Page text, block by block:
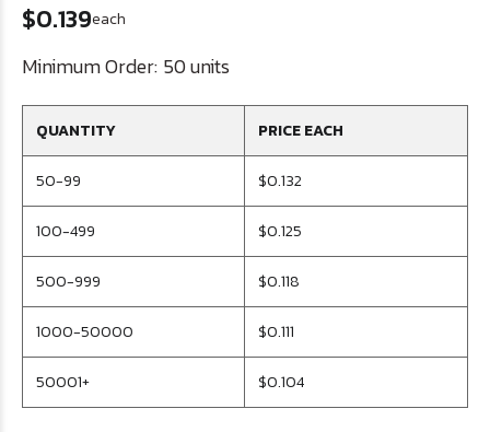
$0.139each
Minimum Order: 50 units
QUANTITY PRICE EACH
50-99 $0.132
100-499 $0.125
500-999 $0.118
1000-50000 $0.111
50001+ $0.104